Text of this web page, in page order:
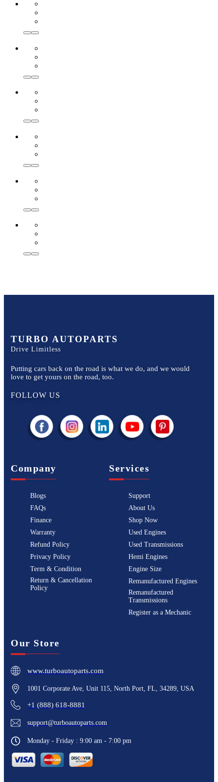
TURBO AUTOPARTS
Drive Limitless
Putting cars back on the road is what we do, and we would
love to get yours on the road, too.
FOLLOW US
Company
Blogs
FAQs
Finance
Warranty
Refund Policy
Privacy Policy
Term & Condition
Return & Cancellation
Policy
Services
Support
About Us
Shop Now
Used Engines
Used Transmissions
Hemi Engines
Engine Size
Remanufactured Engines
Remanufactured
Transmissions
Register as a Mechanic
Our Store
www.turboautoparts.com
1001 Corporate Ave, Unit 115, North Port, FL, 34289, USA
+1 (888) 618-8881
support@turboautoparts.com
Monday - Friday : 9:00 am - 7:00 pm